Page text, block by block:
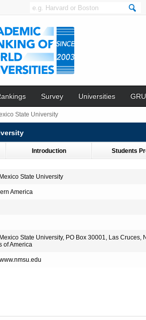
Survey Universities
State University
Introduction Students
State University
America
State University, PO Box 30001, Las
of America